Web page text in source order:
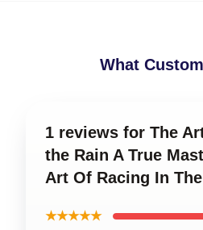
What
1 reviews for The
the Rain A True
Art Of Racing In
★★★★★